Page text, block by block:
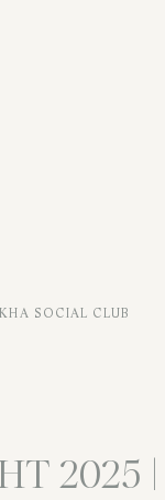
SOCIAL CLUB
2025